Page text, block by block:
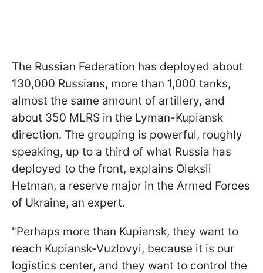
The Russian Federation has deployed about
130,000 Russians, more than 1,000 tanks,
almost the same amount of artillery, and
about 350 MLRS in the Lyman-Kupiansk
direction. The grouping is powerful, roughly
speaking, up to a third of what Russia has
deployed to the front, explains Oleksii
Hetman, a reserve major in the Armed Forces
of Ukraine, an expert.
"Perhaps more than Kupiansk, they want to
reach Kupiansk-Vuzlovyi, because it is our
logistics center, and they want to control the